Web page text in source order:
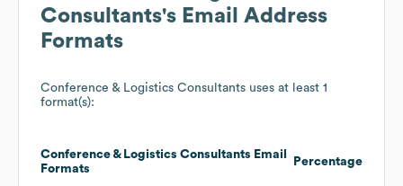
Consultants's Email Address
Formats
Conference & Logistics Consultants uses at least 1
format(s):
Conference & Logistics Consultants Email
Formats
Percentage